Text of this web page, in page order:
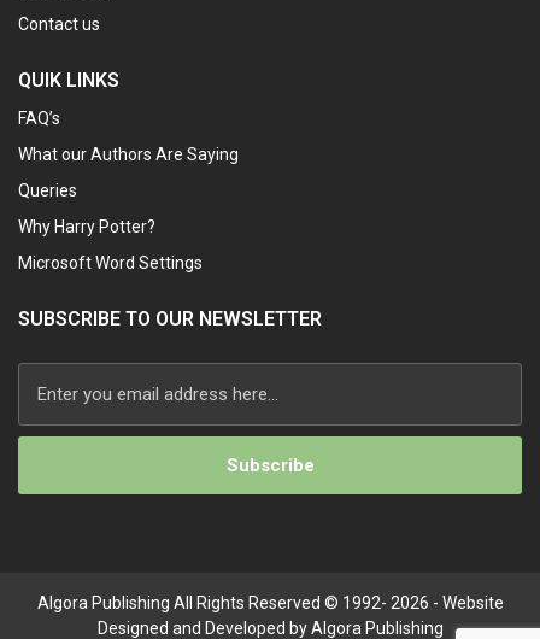
Contact us
QUIK LINKS
FAQ’s
What our Authors Are Saying
Queries
Why Harry Potter?
Microsoft Word Settings
SUBSCRIBE TO OUR NEWSLETTER
Algora Publishing All Rights Reserved © 1992- 2026 - Website
Designed and Developed by Algora Publishing